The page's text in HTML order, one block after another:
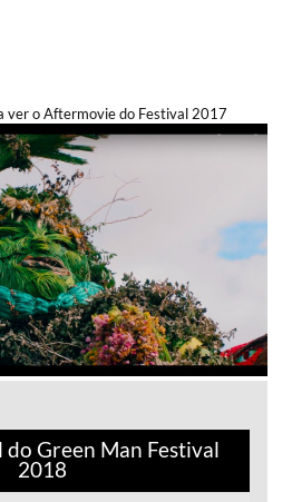
ver o Aftermovie do Festival 2017
do Green Man Festival
2018